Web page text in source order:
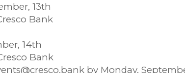
13th
Bank
14th
Bank
by Monday,